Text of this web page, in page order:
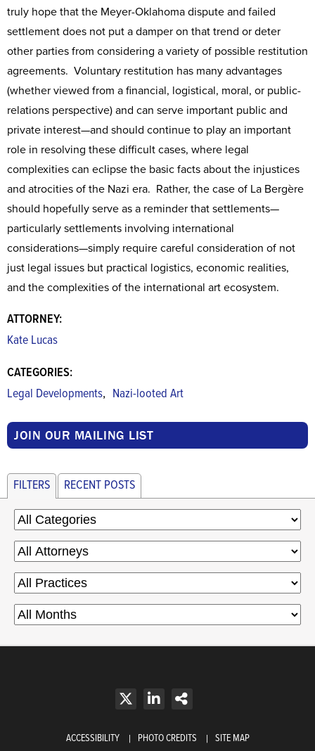
truly hope that the Meyer-Oklahoma dispute and failed
settlement does not put a damper on that trend or deter
other parties from considering a variety of possible restitution
agreements. Voluntary restitution has many advantages
(whether viewed from a financial, logistical, moral, or public-
relations perspective) and can serve important public and
private interest—and should continue to play an important
role in resolving these difficult cases, where legal
complexities can eclipse the basic facts about the injustices
and atrocities of the Nazi era. Rather, the case of La Bergère
should hopefully serve as a reminder that settlements—
particularly settlements involving international
considerations—simply require careful consideration of not
just legal issues but practical logistics, economic realities,
and the complexities of the international art ecosystem.
ATTORNEY:
Kate Lucas
CATEGORIES:
Legal Developments, Nazi-looted Art
JOIN OUR MAILING LIST
FILTERS RECENT POSTS
ACCESSIBILITY PHOTO CREDITS
SITE MAP